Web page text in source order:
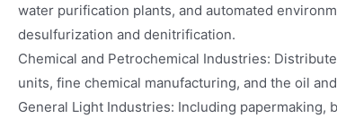
water purification plants, and automated
desulfurization and denitrification.
Chemical and Petrochemical Industries:
units, fine chemical manufacturing, and the oil
General Light Industries: Including papermaking,